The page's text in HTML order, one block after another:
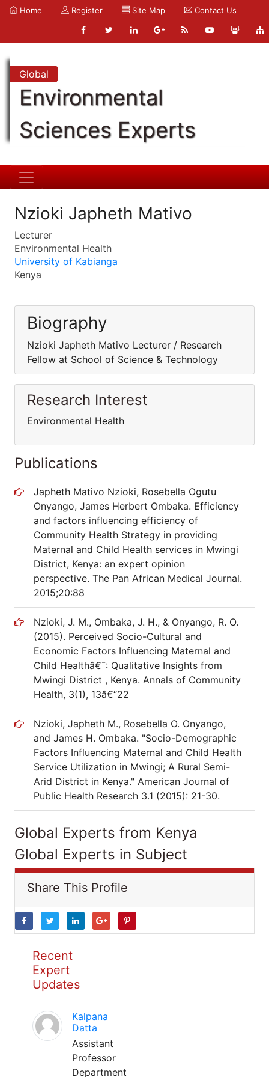
Home Register Site Map Contact Us
Global
Environmental
Sciences Experts
Nzioki Japheth Mativo
Lecturer
Environmental Health
University of Kabianga
Kenya
Biography
Nzioki Japheth Mativo Lecturer / Research
Fellow at School of Science & Technology
Research Interest
Environmental Health
Publications
Japheth Mativo Nzioki, Rosebella Ogutu
Onyango, James Herbert Ombaka. Efficiency
and factors influencing efficiency of
Community Health Strategy in providing
Maternal and Child Health services in Mwingi
District, Kenya: an expert opinion
perspective. The Pan African Medical Journal.
2015;20:88
Nzioki, J. M., Ombaka, J. H., & Onyango, R. O.
(2015). Perceived Socio-Cultural and
Economic Factors Influencing Maternal and
Child Healthâ€¯: Qualitative Insights from
Mwingi District , Kenya. Annals of Community
Health, 3(1), 13â€“22
Nzioki, Japheth M., Rosebella O. Onyango,
and James H. Ombaka. "Socio-Demographic
Factors Influencing Maternal and Child Health
Service Utilization in Mwingi; A Rural Semi-
Arid District in Kenya." American Journal of
Public Health Research 3.1 (2015): 21-30.
Global Experts from Kenya
Global Experts in Subject
Share This Profile
Recent
Expert
Updates
Kalpana
Datta
Assistant
Professor
Department